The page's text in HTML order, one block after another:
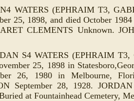
WATERS (EPHRAIM T3,
25, 1898, and died October
CLEMENTS Unknown.
S4 WATERS (EPHRAIM
25, 1898 in
26, 1980 in Melbourne,
September 28, 1928.
at Fountainhead Cemetery,